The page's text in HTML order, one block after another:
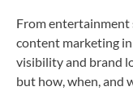
From entertainment
content marketing
visibility and brand
but how, when, and